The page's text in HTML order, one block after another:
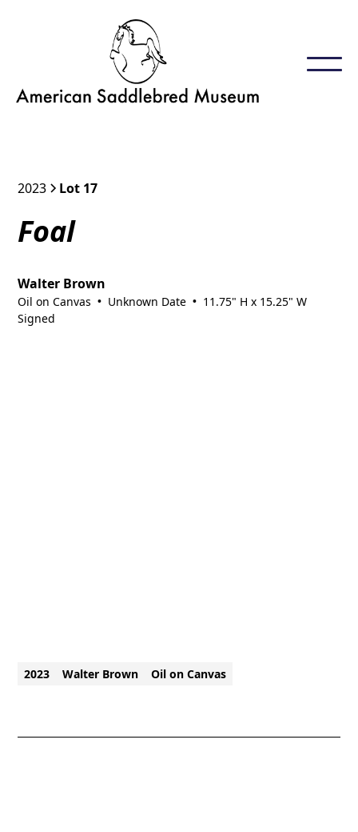
2023 Lot 17
Foal
Walter Brown
Oil on Canvas • Unknown Date • 11.75" H x 15.25" W
Signed
2023 Walter Brown Oil on Canvas